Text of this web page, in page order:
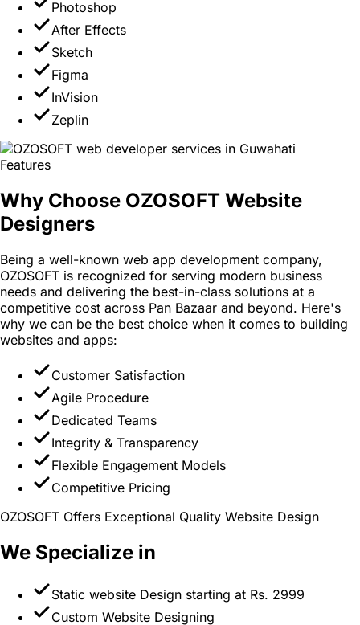
Photoshop
After Effects
Sketch
Figma
InVision
Zeplin
Features
Why Choose OZOSOFT Website
Designers
Being a well-known web app development company,
OZOSOFT is recognized for serving modern business
needs and delivering the best-in-class solutions at a
competitive cost across Pan Bazaar and beyond. Here's
why we can be the best choice when it comes to building
websites and apps:
Customer Satisfaction
Agile Procedure
Dedicated Teams
Integrity & Transparency
Flexible Engagement Models
Competitive Pricing
OZOSOFT Offers Exceptional Quality Website Design
We Specialize in
Static website Design starting at Rs. 2999
Custom Website Designing